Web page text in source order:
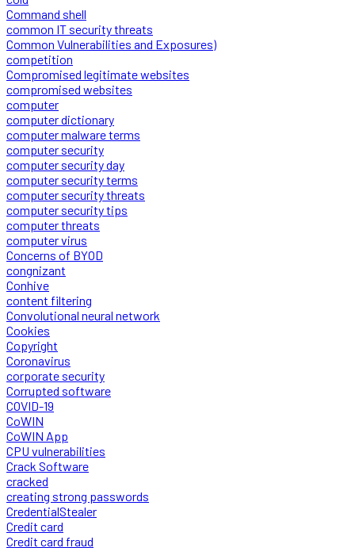
Command shell
common IT security threats
Common Vulnerabilities and Exposures)
competition
Compromised legitimate websites
compromised websites
computer
computer dictionary
computer malware terms
computer security
computer security day
computer security terms
computer security threats
computer security tips
computer threats
computer virus
Concerns of BYOD
congnizant
Conhive
content filtering
Convolutional neural network
Cookies
Copyright
Coronavirus
corporate security
Corrupted software
COVID-19
CoWIN
CoWIN App
CPU vulnerabilities
Crack Software
cracked
creating strong passwords
CredentialStealer
Credit card
Credit card fraud